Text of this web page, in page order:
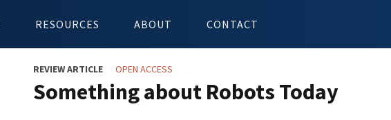
RESOURCES ABOUT CONTACT
REVIEW ARTICLE OPEN ACCESS
Something about Robots Today